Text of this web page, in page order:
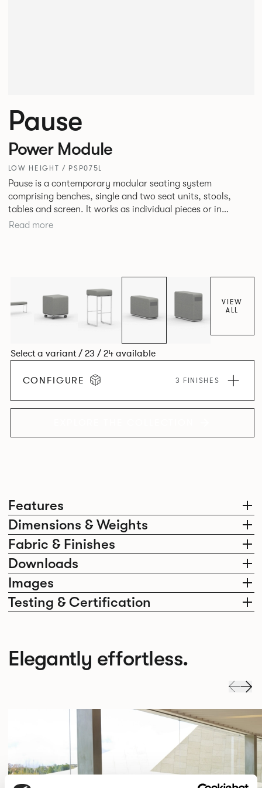
Features
Dimensions & Weights
Fabric & Finishes
Downloads
Images
Testing & Certification
Pause
Power Module
LOW HEIGHT / PSP075L
Pause is a contemporary modular seating system
comprising benches, single and two seat units, stools,
tables and screen. It works as individual pieces or in
modular layouts to create waiting, working or relaxing
Read more
VIEW
ALL
Select a variant / 23 / 24 available
CONFIGURE 3 FINISHES
Elegantly effortless.